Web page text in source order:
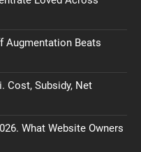
Augmentation Beats
Cost, Subsidy, Net
What Website Owners